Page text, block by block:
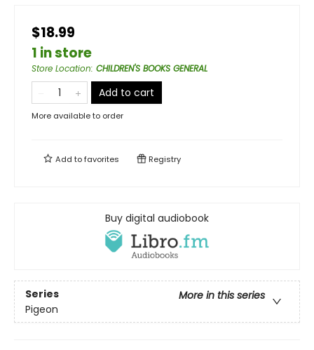
$18.99
1 in store
Store Location: CHILDREN'S BOOKS GENERAL
Add to cart
More available to order
Add tofavorites Registry
Buy digital audiobook
Series
More in this series
Pigeon